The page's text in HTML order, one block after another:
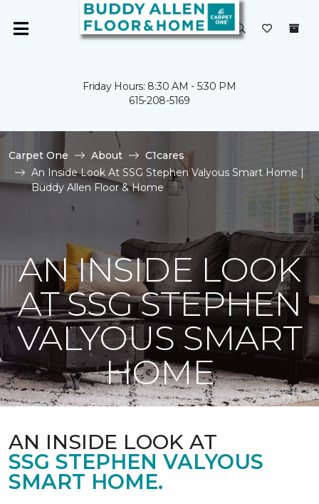
Friday Hours: 8:30 AM - 5:30 PM
615-208-5169
Carpet One About
C1cares
An Inside Look At SSG Stephen Valyous Smart Home |
Buddy Allen Floor & Home
AN INSIDE LOOK
AT SSG STEPHEN
VALYOUS SMART
HOME
AN INSIDE LOOK AT
SSG STEPHEN VALYOUS
SMART HOME.